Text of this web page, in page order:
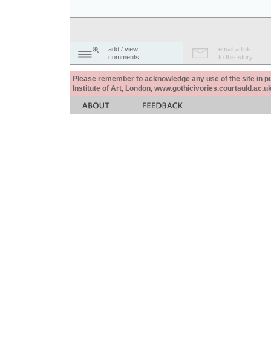
add / view
comments
email a link
to this story
Please remember to acknowledge any use of the site in
Institute of Art, London,